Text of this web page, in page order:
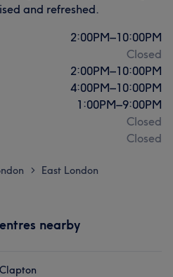
and refreshed.
2:00PM–10:00PM
Closed
2:00PM–10:00PM
4:00PM–10:00PM
1:00PM–9:00PM
Closed
Closed
> East London
nearby